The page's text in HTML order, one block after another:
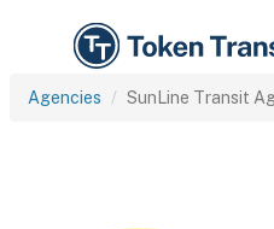
Agencies SunLine Transit